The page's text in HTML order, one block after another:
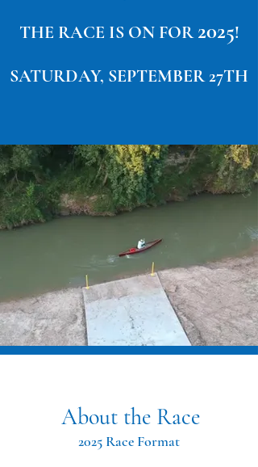
THE RACE IS ON FOR2025!
SATURDAY, SEPTEMBER 27TH
About the Race
2025 Race Format